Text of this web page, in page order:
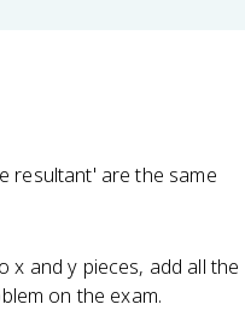
resultant' are the same
x and y pieces, add all the
on the exam.